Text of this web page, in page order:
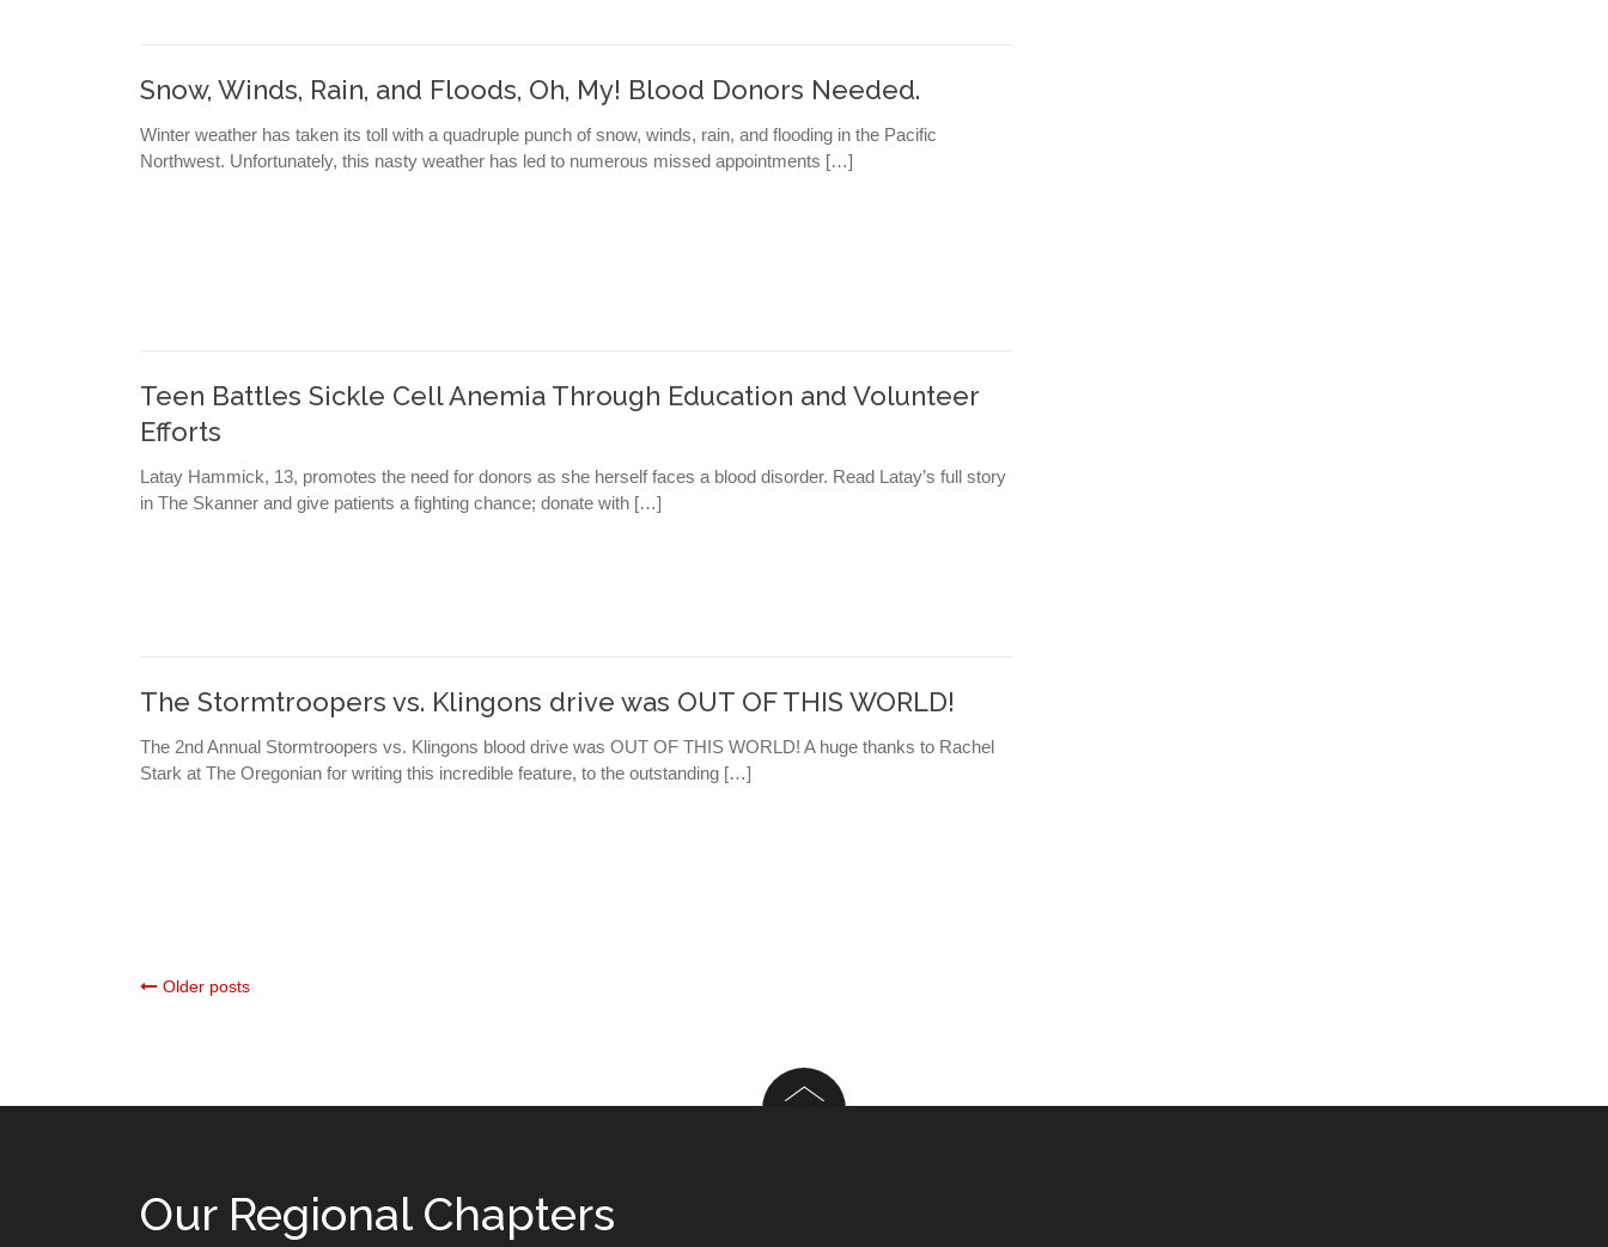
Snow, Winds, Rain, and Floods, Oh, My! Blood Donors Needed.
Winter weather has taken its toll with a quadruple punch of snow, winds, rain, and flooding in the Pacific
Northwest. Unfortunately, this nasty weather has led to numerous missed appointments […]
Teen Battles Sickle Cell Anemia Through Education and Volunteer
Efforts
Latay Hammick, 13, promotes the need for donors as she herself faces a blood disorder. Read Latay’s full story
in The Skanner and give patients a fighting chance; donate with […]
The Stormtroopers vs. Klingons drive was OUT OF THIS WORLD!
The 2nd Annual Stormtroopers vs. Klingons blood drive was OUT OF THIS WORLD! A huge thanks to Rachel
Stark at The Oregonian for writing this incredible feature, to the outstanding […]
Posts
Older posts
Our Regional Chapters